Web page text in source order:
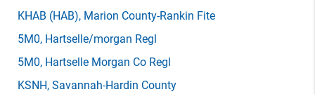
KHAB (HAB), Marion County-Rankin Fite
5M0, Hartselle/morgan Regl
5M0, Hartselle Morgan Co Regl
KSNH, Savannah-Hardin County